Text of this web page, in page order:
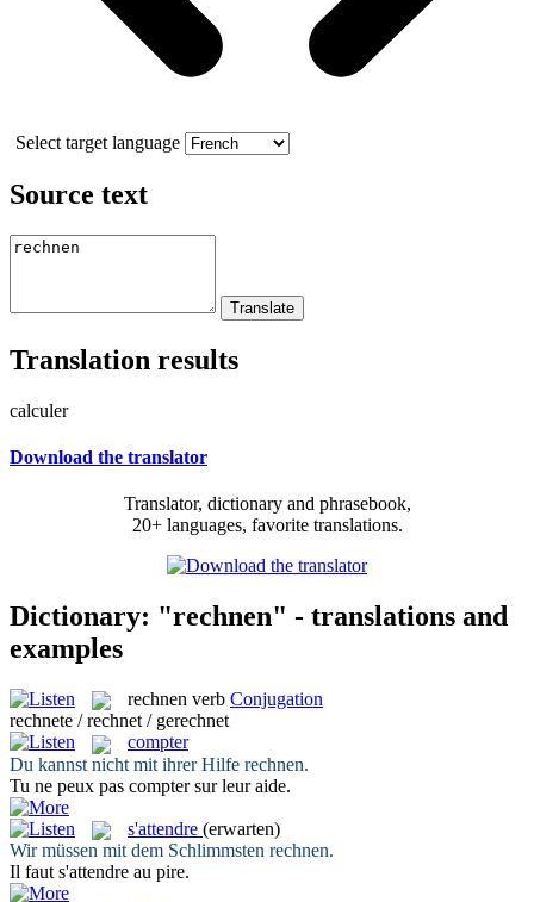
Select target language
Source text
Translation results
calculer
Download the translator
Translator, dictionary and phrasebook,
20+ languages, favorite translations.
Dictionary: "rechnen" - translations and
examples
rechnen verb Conjugation
rechnete / rechnet / gerechnet
compter
Du kannst nicht mit ihrer Hilfe rechnen.
Tu ne peux pas comptersur leur aide.
s'attendre (erwarten)
Wir müssen mit dem Schlimmsten rechnen.
Il faut s'attendre au pire.